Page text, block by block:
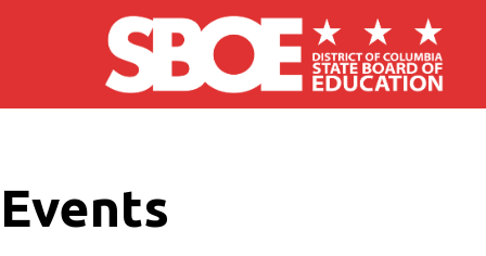
Skip to main content
Events